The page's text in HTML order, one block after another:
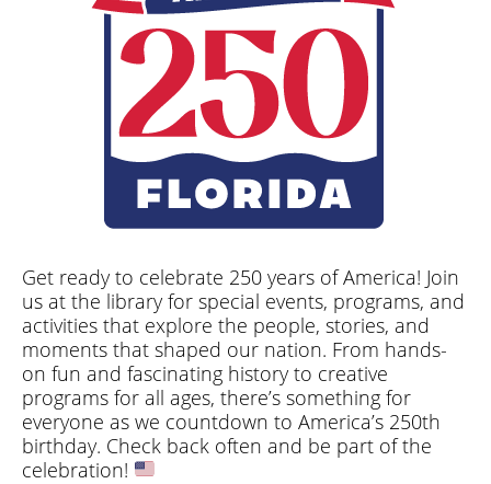
Get ready to celebrate 250 years of America! Join
us at the library for special events, programs, and
activities that explore the people, stories, and
moments that shaped our nation. From hands-
on fun and fascinating history to creative
programs for all ages, there’s something for
everyone as we countdown to America’s 250th
birthday. Check back often and be part of the
celebration!